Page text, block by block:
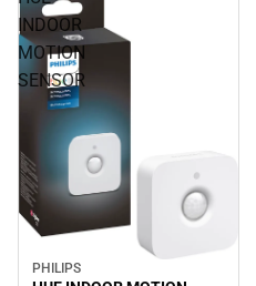
INDOOR
MOTION
SENSOR
PHILIPS